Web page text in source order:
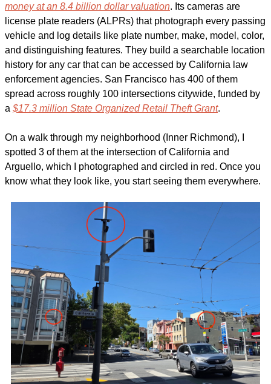
money at an 8.4 billion dollar valuation. Its cameras are
license plate readers (ALPRs) that photograph every passing
vehicle and log details like plate number, make, model, color,
and distinguishing features. They build a searchable location
history for any car that can be accessed by California law
enforcement agencies. San Francisco has 400 of them
spread across roughly 100 intersections citywide, funded by
a $17.3 million State Organized Retail Theft Grant.
On a walk through my neighborhood (Inner Richmond), I
spotted 3 of them at the intersection of California and
Arguello, which I photographed and circled in red. Once you
know what they look like, you start seeing them everywhere.